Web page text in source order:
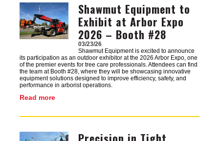
Image
Shawmut Equipment to
Exhibit at Arbor Expo
2026 – Booth #28
03/23/26
Shawmut Equipment is excited to announce
its participation as an outdoor exhibitor at the 2026 Arbor Expo, one
of the premier events for tree care professionals. Attendees can find
the team at Booth #28, where they will be showcasing innovative
equipment solutions designed to improve efficiency, safety, and
performance in arborist operations.
Read more